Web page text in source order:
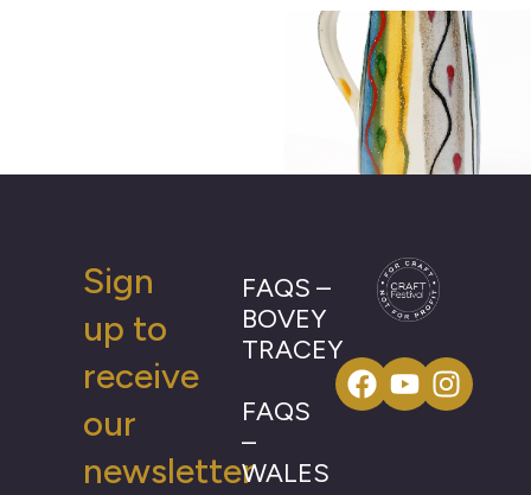
Sign
up to
receive
our
newsletter
FAQS –
BOVEY
TRACEY
FAQS
–
WALES